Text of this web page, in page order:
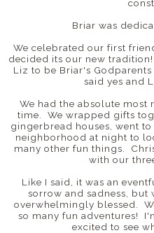
Briar was
We celebrated our first
decided its our new
Liz to be Briar's
said yes and
We had the absolute most
time. We wrapped gifts
gingerbread houses, went
neighborhood at night to
many other fun things.
with our
Like I said, it was an
sorrow and sadness, but
overwhelmingly blessed.
so many fun adventures!
excited to see